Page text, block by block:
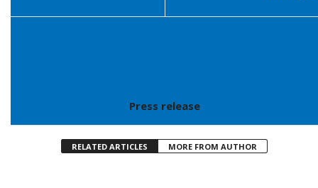
Press release
RELATED ARTICLES MORE FROM AUTHOR